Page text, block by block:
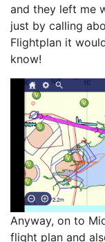
and they left me
just by calling
Flightplan it
know!
Anyway, on to
flight plan and